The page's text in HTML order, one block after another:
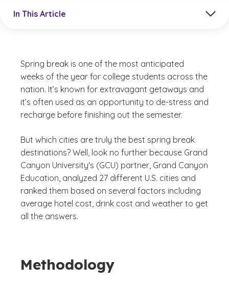
In This Article
Spring break is one of the most anticipated
weeks of the year for college students across the
nation. It’s known for extravagant getaways and
it’s often used as an opportunity to de-stress and
recharge before finishing out the semester.
But which cities are truly the best spring break
destinations? Well, look no further because Grand
Canyon University's (GCU) partner, Grand Canyon
Education, analyzed 27 different U.S. cities and
ranked them based on several factors including
average hotel cost, drink cost and weather to get
all the answers.
Methodology